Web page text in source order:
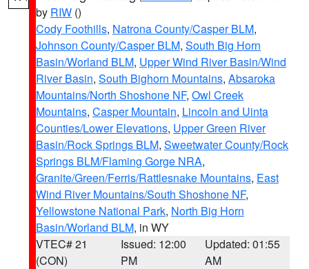
by RIW ()
Cody Foothills, Natrona County/Casper BLM,
Johnson County/Casper BLM, South Big Horn
Basin/Worland BLM, Upper Wind River Basin/Wind
River Basin, South Bighorn Mountains, Absaroka
Mountains/North Shoshone NF, Owl Creek
Mountains, Casper Mountain, Lincoln and Uinta
Counties/Lower Elevations, Upper Green River
Basin/Rock Springs BLM, Sweetwater County/Rock
Springs BLM/Flaming Gorge NRA,
Granite/Green/Ferris/Rattlesnake Mountains, East
Wind River Mountains/South Shoshone NF,
Yellowstone National Park, North Big Horn
Basin/Worland BLM, in WY
VTEC# 21
(CON)
Issued: 12:00
PM
Updated: 01:55
AM